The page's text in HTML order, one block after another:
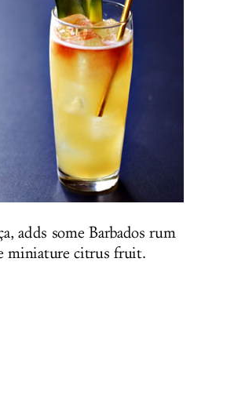
adds some Barbados rum
miniature citrus fruit.